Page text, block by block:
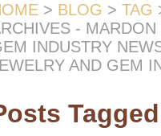
> BLOG > TAG
-
INDUSTRY
AND GEM